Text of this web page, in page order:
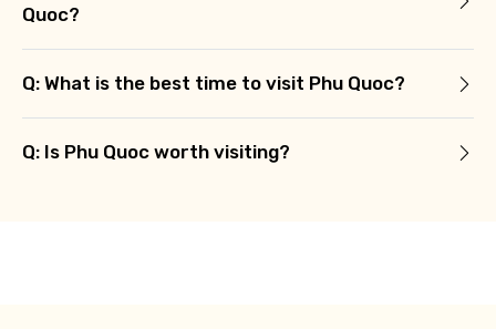
Quoc?
Q: What is the best time to visit Phu Quoc?
Q: Is Phu Quoc worth visiting?